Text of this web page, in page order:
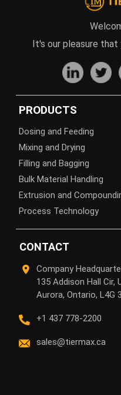
It's our pleasure that
PRODUCTS
Dosing and Feeding
Mixing and Drying
Filling and Bagging
Bulk Material Handling
Extrusion and
Process Technology
CONTACT
Company
135 Addison Hall Cir,
Aurora, Ontario, L4G
+1 437 778-2200
sales@tiermax.ca